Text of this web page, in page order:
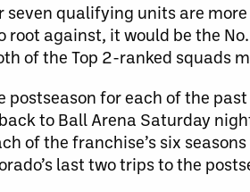
seven qualifying units are
root against, it would be the
of the Top 2-ranked squads
postseason for each of the
to Ball Arena Saturday
of the franchise’s six
last two trips to the